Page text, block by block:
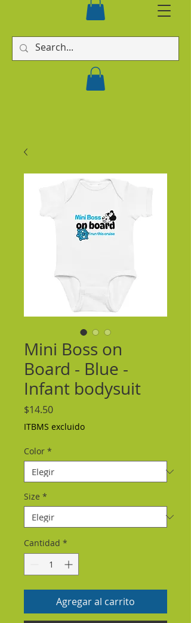
Mini Boss on
Board - Blue -
Infant bodysuit
$14.50Precio
ITBMS excluido
Color *
Size *
Cantidad *
Agregar al carrito